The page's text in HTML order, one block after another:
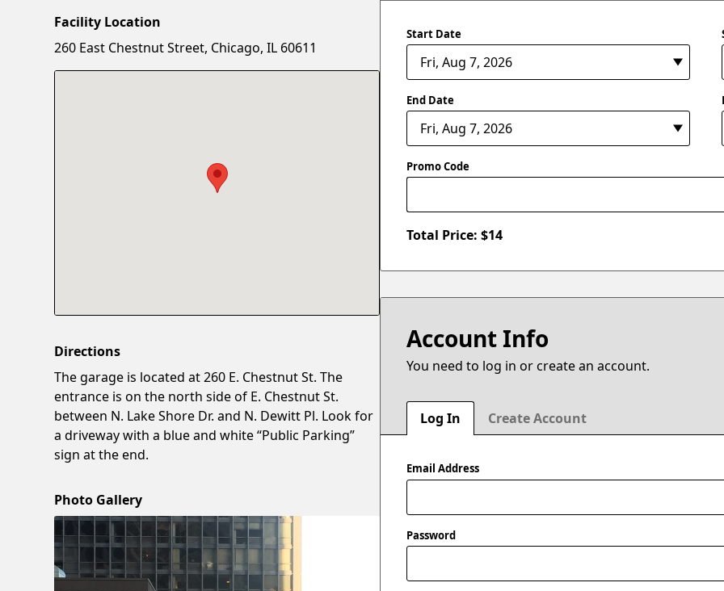
Start Date
End Date
Promo Code
Total Price: $14
Account Info
You need to log in or create an account.
Log In Create Account
Email Address
Password
Facility Location
260 East Chestnut Street, Chicago, IL 60611
Directions
The garage is located at 260 E. Chestnut St. The
entrance is on the north side of E. Chestnut St.
between N. Lake Shore Dr. and N. Dewitt Pl. Look for
a driveway with a blue and white “Public Parking”
sign at the end.
Photo Gallery